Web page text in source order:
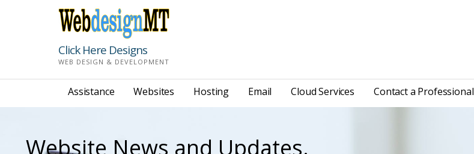
Click Here Designs
WEB DESIGN & DEVELOPMENT
Assistance Websites Hosting Email Cloud Services Contact a Professional
Website News and Updates.